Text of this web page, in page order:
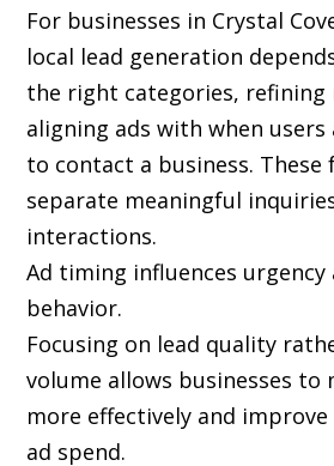
For businesses in Crystal
local lead generation
the right categories, refining
aligning ads with when
to contact a business. These
separate meaningful
interactions.
Ad timing influences urgency
behavior.
Focusing on lead quality
volume allows businesses to
more effectively and
ad spend.